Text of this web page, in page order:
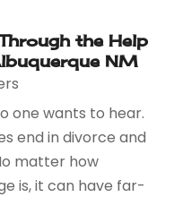
the Help
NM
one wants to hear.
end in divorce and
matter how
is, it can have far-